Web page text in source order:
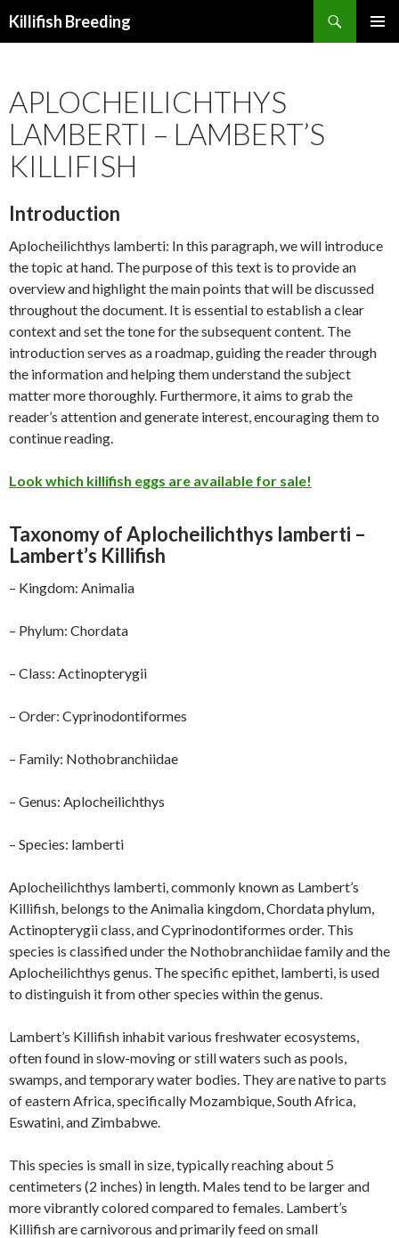
Killifish Breeding
APLOCHEILICHTHYS
LAMBERTI – LAMBERT’S
KILLIFISH
Introduction
Aplocheilichthys lamberti: In this paragraph, we will introduce
the topic at hand. The purpose of this text is to provide an
overview and highlight the main points that will be discussed
throughout the document. It is essential to establish a clear
context and set the tone for the subsequent content. The
introduction serves as a roadmap, guiding the reader through
the information and helping them understand the subject
matter more thoroughly. Furthermore, it aims to grab the
reader’s attention and generate interest, encouraging them to
continue reading.
Look which killifish eggs are available for sale!
Taxonomy of Aplocheilichthys lamberti –
Lambert’s Killifish
– Kingdom: Animalia
– Phylum: Chordata
– Class: Actinopterygii
– Order: Cyprinodontiformes
– Family: Nothobranchiidae
– Genus: Aplocheilichthys
– Species: lamberti
Aplocheilichthys lamberti, commonly known as Lambert’s
Killifish, belongs to the Animalia kingdom, Chordata phylum,
Actinopterygii class, and Cyprinodontiformes order. This
species is classified under the Nothobranchiidae family and the
Aplocheilichthys genus. The specific epithet, lamberti, is used
to distinguish it from other species within the genus.
Lambert’s Killifish inhabit various freshwater ecosystems,
often found in slow-moving or still waters such as pools,
swamps, and temporary water bodies. They are native to parts
of eastern Africa, specifically Mozambique, South Africa,
Eswatini, and Zimbabwe.
This species is small in size, typically reaching about 5
centimeters (2 inches) in length. Males tend to be larger and
more vibrantly colored compared to females. Lambert’s
Killifish are carnivorous and primarily feed on small